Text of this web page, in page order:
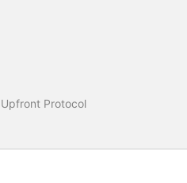
Upfront Protocol